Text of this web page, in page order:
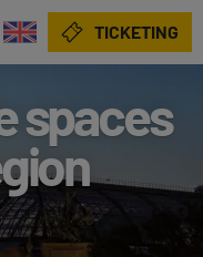
TICKETING
spaces